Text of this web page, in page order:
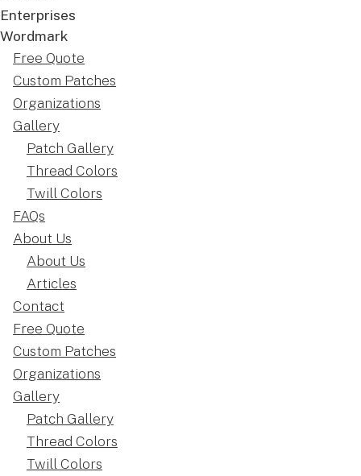
Free Quote
Custom Patches
Organizations
Gallery
Patch Gallery
Thread Colors
Twill Colors
FAQs
About Us
About Us
Articles
Contact
Free Quote
Custom Patches
Organizations
Gallery
Patch Gallery
Thread Colors
Twill Colors